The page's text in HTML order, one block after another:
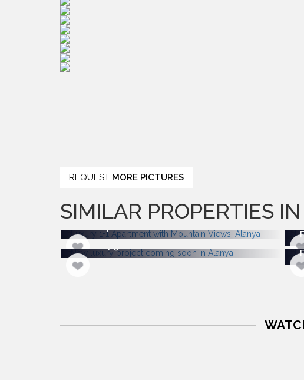
REQUEST MORE PICTURES
SIMILAR PROPERTIES
From 167.500